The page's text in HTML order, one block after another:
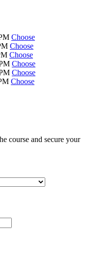
Choose
Choose
Choose
Choose
Choose
Choose
course and secure your